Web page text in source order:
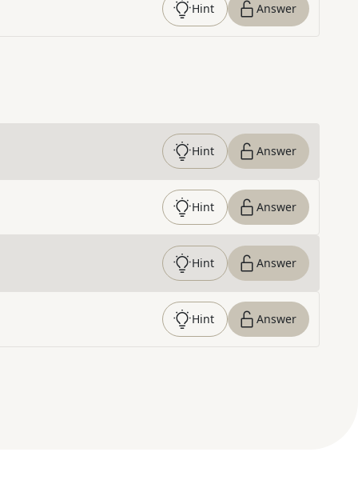
Hint Answer
Hint Answer
Hint Answer
Hint Answer
Hint Answer